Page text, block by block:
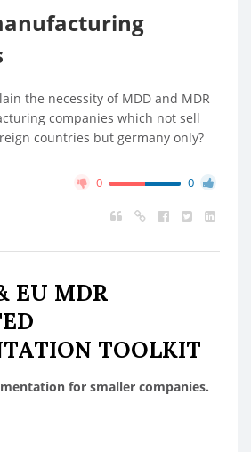
the necessity of MDD and MDR
companies which not sell
countries but germany only?
0 0
EU MDR
TOOLKIT
for smaller companies.